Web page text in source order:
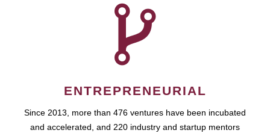
ENTREPRENEURIAL
Since 2013, more than 476 ventures have been incubated
and accelerated, and 220 industry and startup mentors